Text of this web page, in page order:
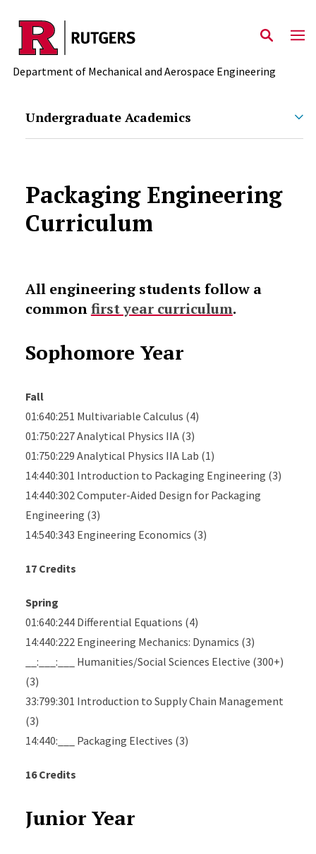
Skip to main content
Department of Mechanical and Aerospace Engineering
Undergraduate Academics
Packaging Engineering
Curriculum
All engineering students follow a
commonfirst year curriculum.
Sophomore Year
Fall
01:640:251 Multivariable Calculus (4)
01:750:227 Analytical Physics IIA (3)
01:750:229 Analytical Physics IIA Lab (1)
14:440:301 Introduction to Packaging Engineering (3)
14:440:302 Computer-Aided Design for Packaging
Engineering (3)
14:540:343 Engineering Economics (3)
17 Credits
Spring
01:640:244 Differential Equations (4)
14:440:222 Engineering Mechanics: Dynamics (3)
__:___:___ Humanities/Social Sciences Elective (300+)
(3)
33:799:301 Introduction to Supply Chain Management
(3)
14:440:___ Packaging Electives (3)
16 Credits
Junior Year